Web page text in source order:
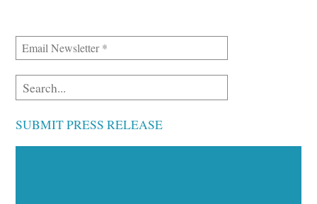
SUBMIT PRESS RELEASE